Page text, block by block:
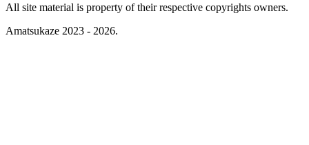
All site material is property of their respective copyrights owners.
Amatsukaze 2023 - 2026.